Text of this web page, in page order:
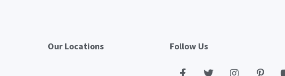
Our Locations Follow Us